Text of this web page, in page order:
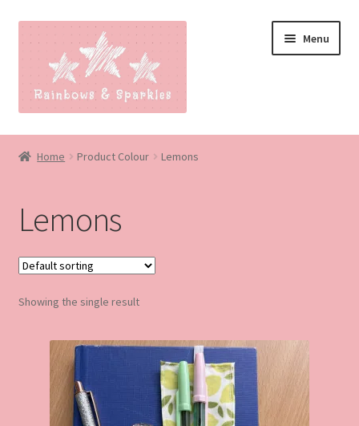
Skip
navigation
Skip
content
Menu
Home
Blog
Made to order
Contact
Our Policies
Home Product Colour Lemons
Lemons
Showing the single result